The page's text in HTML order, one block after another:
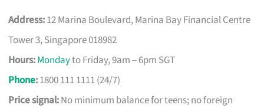
Address:12 Marina Boulevard, Marina Bay Financial Centre
Tower 3, Singapore 018982
Hours:Mondayto Friday, 9am – 6pm SGT
Phone:1800 111 1111 (24/7)
Price signal:No minimum balance for teens; no foreign